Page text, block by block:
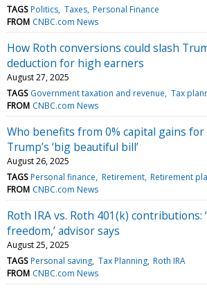
TAGS Politics Taxes Personal Finance
FROM CNBC.com News
How Roth conversions could slash
deduction for high earners
August 27, 2025
TAGS Government taxation and revenue Tax
FROM CNBC.com News
Who benefits from 0% capital gains
Trump’s ‘big beautiful bill’
August 26, 2025
TAGS Personal finance Retirement Retirement
FROM CNBC.com News
Roth IRA vs. Roth 401(k) contributions:
freedom,’ advisor says
August 25, 2025
TAGS Personal saving Tax Planning Roth IRA
FROM CNBC.com News